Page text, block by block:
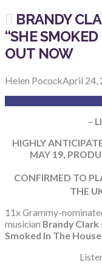
BRANDY
“SHE
OUT NOW
Helen PocockApril 24,
–
HIGHLY
MAY 19,
CONFIRMED TO
THE
11x Grammy-
musician Brandy Clark
Smoked In The House